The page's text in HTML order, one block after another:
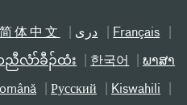
简体中文 دری Français
လံာ်ခီၣ်ထံး 한국어 ພາສາ
Русский Kiswahili